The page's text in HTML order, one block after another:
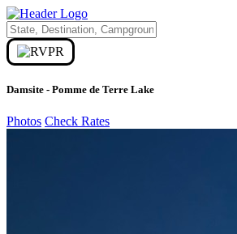
Damsite - Pomme de Terre Lake
Photos Check Rates